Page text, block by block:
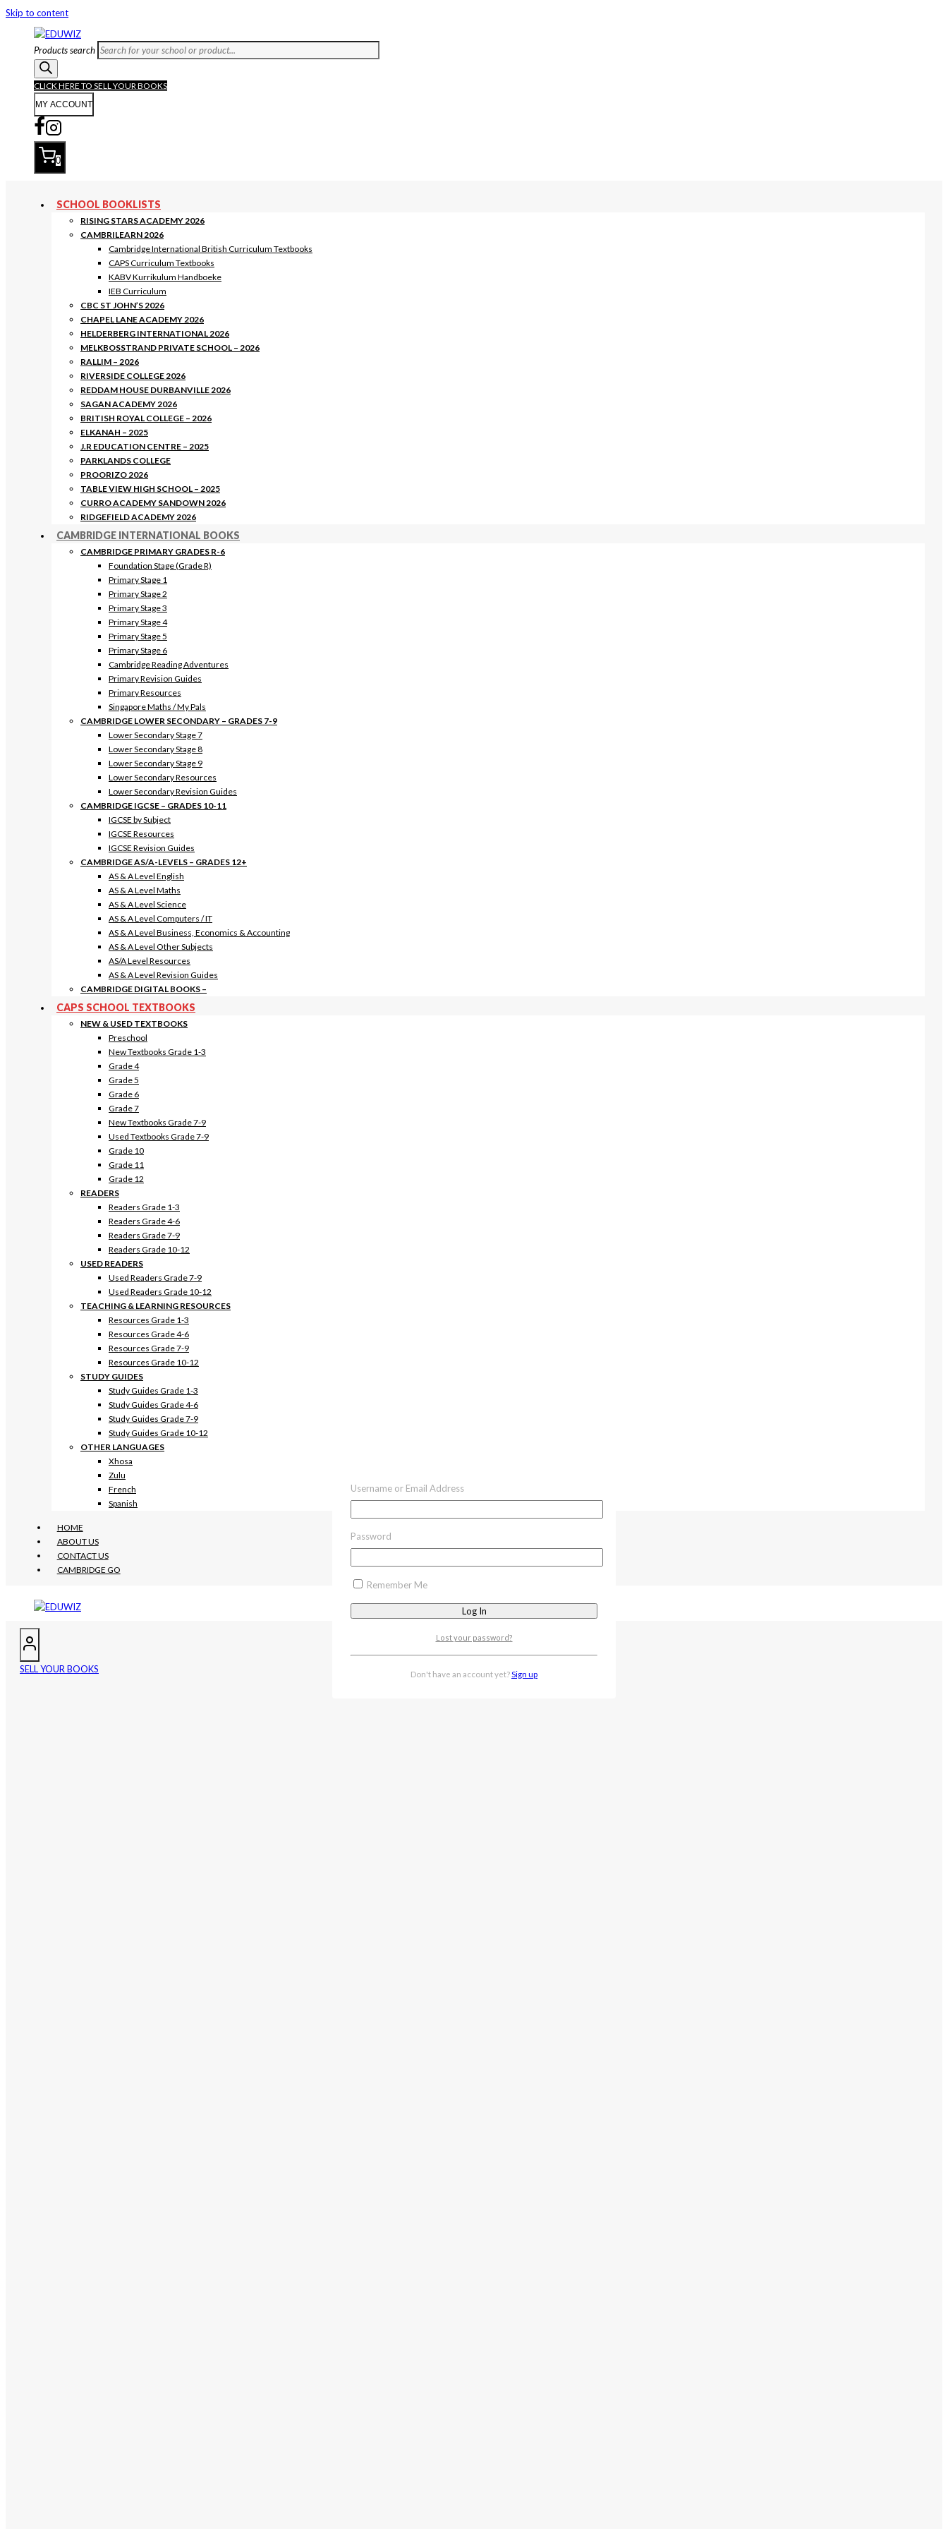
Skip to content
Products search
CLICK HERE TO SELL YOUR BOOKS
MY ACCOUNT
0
SCHOOL BOOKLISTS
RISING STARS ACADEMY 2026
CAMBRILEARN 2026
Cambridge International British Curriculum Textbooks
CAPS Curriculum Textbooks
KABV Kurrikulum Handboeke
IEB Curriculum
CBC ST JOHN’S 2026
CHAPEL LANE ACADEMY 2026
HELDERBERG INTERNATIONAL 2026
MELKBOSSTRAND PRIVATE SCHOOL – 2026
RALLIM – 2026
RIVERSIDE COLLEGE 2026
REDDAM HOUSE DURBANVILLE 2026
SAGAN ACADEMY 2026
BRITISH ROYAL COLLEGE – 2026
ELKANAH – 2025
J.R EDUCATION CENTRE – 2025
PARKLANDS COLLEGE
PROORIZO 2026
TABLE VIEW HIGH SCHOOL – 2025
CURRO ACADEMY SANDOWN 2026
RIDGEFIELD ACADEMY 2026
CAMBRIDGE INTERNATIONAL BOOKS
CAMBRIDGE PRIMARY GRADES R-6
Foundation Stage (Grade R)
Primary Stage 1
Primary Stage 2
Primary Stage 3
Primary Stage 4
Primary Stage 5
Primary Stage 6
Cambridge Reading Adventures
Primary Revision Guides
Primary Resources
Singapore Maths / My Pals
CAMBRIDGE LOWER SECONDARY – GRADES 7-9
Lower Secondary Stage 7
Lower Secondary Stage 8
Lower Secondary Stage 9
Lower Secondary Resources
Lower Secondary Revision Guides
CAMBRIDGE IGCSE – GRADES 10-11
IGCSE by Subject
IGCSE Resources
IGCSE Revision Guides
CAMBRIDGE AS/A-LEVELS – GRADES 12+
AS & A Level English
AS & A Level Maths
AS & A Level Science
AS & A Level Computers / IT
AS & A Level Business, Economics & Accounting
AS & A Level Other Subjects
AS/A Level Resources
AS & A Level Revision Guides
CAMBRIDGE DIGITAL BOOKS –
CAPS SCHOOL TEXTBOOKS
NEW & USED TEXTBOOKS
Preschool
New Textbooks Grade 1-3
Grade 4
Grade 5
Grade 6
Grade 7
New Textbooks Grade 7-9
Used Textbooks Grade 7-9
Grade 10
Grade 11
Grade 12
READERS
Readers Grade 1-3
Readers Grade 4-6
Readers Grade 7-9
Readers Grade 10-12
USED READERS
Used Readers Grade 7-9
Used Readers Grade 10-12
TEACHING & LEARNING RESOURCES
Resources Grade 1-3
Resources Grade 4-6
Resources Grade 7-9
Resources Grade 10-12
STUDY GUIDES
Study Guides Grade 1-3
Study Guides Grade 4-6
Study Guides Grade 7-9
Study Guides Grade 10-12
OTHER LANGUAGES
Xhosa
Zulu
French
Spanish
HOME
ABOUT US
CONTACT US
CAMBRIDGE GO
SELL YOUR BOOKS
Username or Email Address
Password
Remember Me
Lost your password?
Don't have an account yet? Sign up